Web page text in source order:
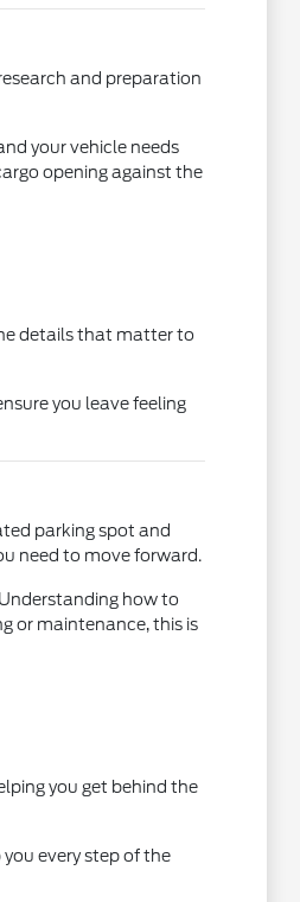
and preparation
your vehicle needs
opening against the
details that matter to
you leave feeling
parking spot and
need to move forward.
how to
or maintenance, this is
you get behind the
every step of the